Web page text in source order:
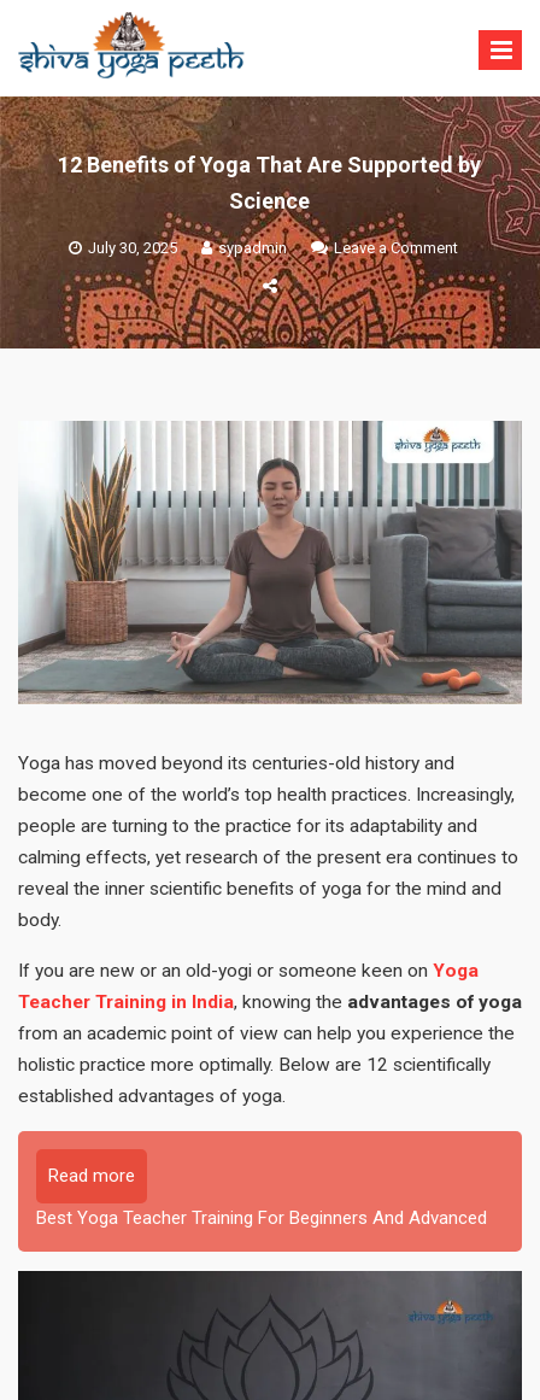
content
Shiva Yoga Peeth
Yoga Teacher Training in India Rishikesh
12 Benefits of Yoga That Are Supported by
Science
July 30, 2025 sypadmin Leave a Commenton
12
Benefits
of
Yoga
Yoga has moved beyond its centuries-old history and
become one of the world’s top health practices. Increasingly,
people are turning to the practice for its adaptability and
calming effects, yet research of the present era continues to
reveal the inner scientific benefits of yoga for the mind and
body.
If you are new or an old-yogi or someone keen on Yoga
Teacher Training in India, knowing the advantages of yoga
from an academic point of view can help you experience the
holistic practice more optimally. Below are 12 scientifically
established advantages of yoga.
Read more
Best Yoga Teacher Training For Beginners And Advanced